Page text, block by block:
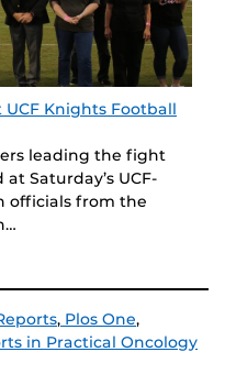
UCF Knights Football
leading the fight
Saturday’s UCF-
officials from the
, Plos One,
in Practical Oncology